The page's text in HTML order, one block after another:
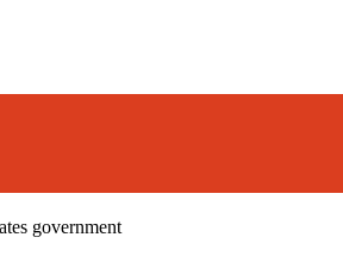
government